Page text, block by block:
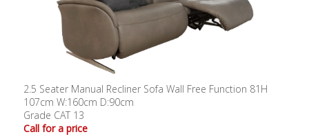
2.5 Seater Manual Recliner Sofa Wall Free Function 81H
107cm W:160cm D:90cm
Grade CAT 13
Call for a price